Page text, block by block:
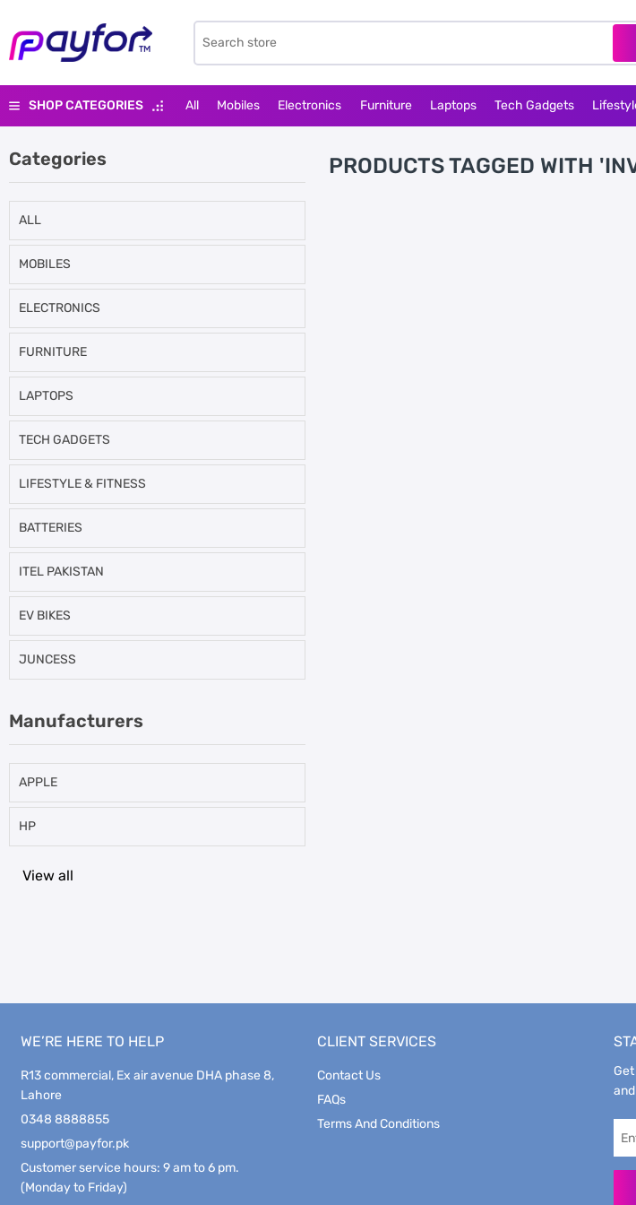
SHOP CATEGORIES All Mobiles Electronics Furniture Laptops Tech Gadgets
Categories
ALL
MOBILES
ELECTRONICS
FURNITURE
LAPTOPS
TECH GADGETS
LIFESTYLE & FITNESS
BATTERIES
ITEL PAKISTAN
EV BIKES
JUNCESS
Manufacturers
APPLE
HP
View all
PRODUCTS TAGGED WITH
WE’RE HERE TO HELP
R13 commercial, Ex air avenue DHA phase 8,
Lahore
0348 8888855
support@payfor.pk
Customer service hours: 9 am to 6 pm.
(Monday to Friday)
CLIENT SERVICES
Contact Us
FAQs
Terms And Conditions